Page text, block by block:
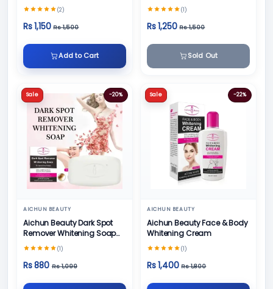
(2)
Rs 1,150 Rs 1,500
Add to Cart
(1)
Rs 1,250 Rs 1,500
Sold Out
Sale -20%
AICHUN BEAUTY
Aichun Beauty Dark Spot
Remover Whitening Soap
100gm
(1)
Rs 880 Rs 1,099
Sale -22%
AICHUN BEAUTY
Aichun Beauty Face & Body
Whitening Cream
(1)
Rs 1,400 Rs 1,800